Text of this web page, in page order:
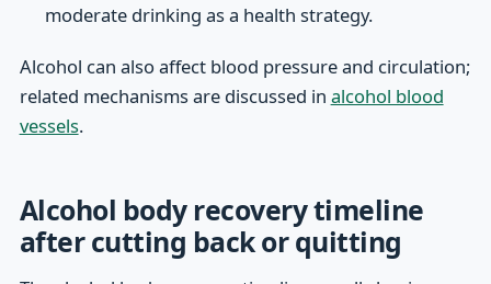
moderate drinking as a health strategy.
Alcohol can also affect blood pressure and circulation;
related mechanisms are discussed in alcohol blood
vessels.
Alcohol body recovery timeline
after cutting back or quitting